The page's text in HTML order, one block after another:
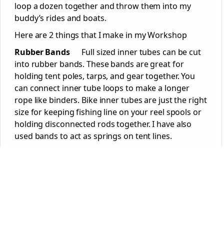
loop a dozen together and throw them into my
buddy’s rides and boats.
Here are 2 things that I make in my Workshop
Rubber BandsFull sized inner tubes can be cut
into rubber bands. These bands are great for
holding tent poles, tarps, and gear together. You
can connect inner tube loops to make a longer
rope like binders. Bike inner tubes are just the right
size for keeping fishing line on your reel spools or
holding disconnected rods together. I have also
used bands to act as springs on tent lines.